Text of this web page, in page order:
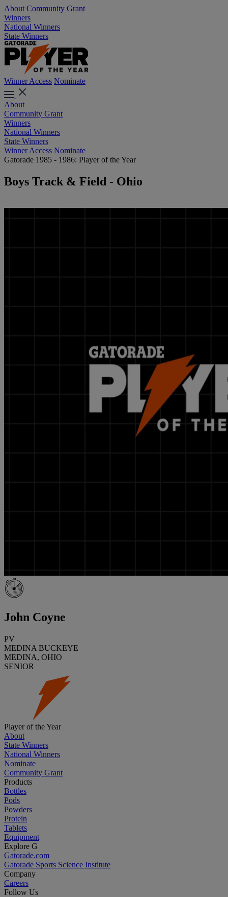
About Community Grant
Winners
National Winners
State Winners
Winner Access Nominate
About
Community Grant
Winners
National Winners
State Winners
Winner Access Nominate
Gatorade 1985 - 1986: Player of the Year
Boys Track & Field - Ohio
John Coyne
PV
MEDINA BUCKEYE
MEDINA, OHIO
SENIOR
Player of the Year
About
State Winners
National Winners
Nominate
Community Grant
Products
Bottles
Pods
Powders
Protein
Tablets
Equipment
Explore G
Gatorade.com
Gatorade Sports Science Institute
Company
Careers
Follow Us